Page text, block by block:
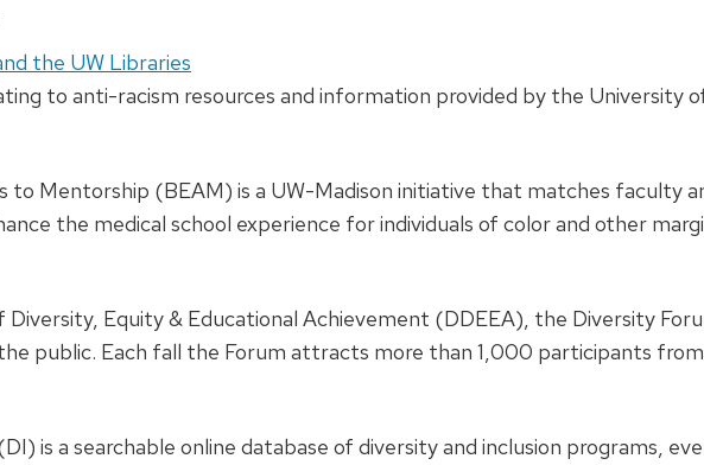
the UW Libraries
to anti-racism resources and information provided by the University
to Mentorship (BEAM) is a UW-Madison initiative that matches faculty
the medical school experience for individuals of color and other
Diversity, Equity & Educational Achievement (DDEEA), the Diversity
public. Each fall the Forum attracts more than 1,000 participants
is a searchable online database of diversity and inclusion programs,